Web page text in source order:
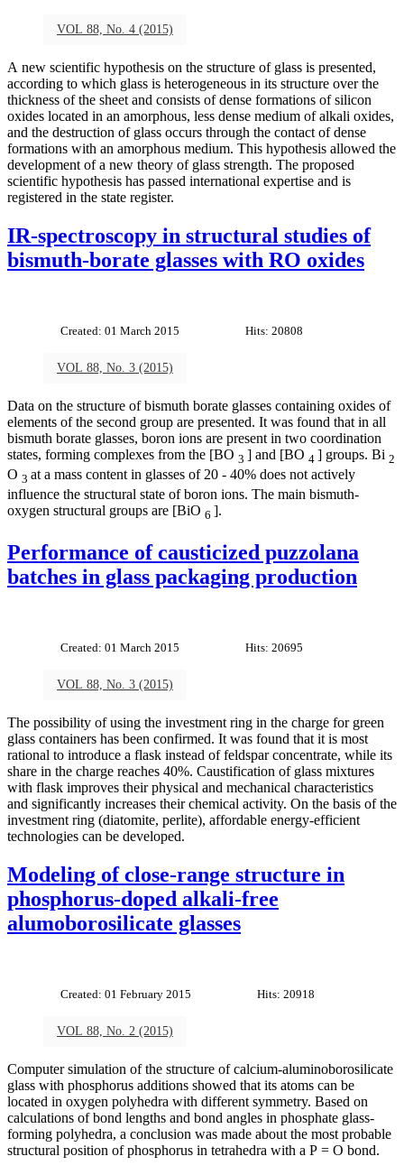
VOL 88, No. 4 (2015)
A new scientific hypothesis on the structure of glass is presented,
according to which glass is heterogeneous in its structure over the
thickness of the sheet and consists of dense formations of silicon
oxides located in an amorphous, less dense medium of alkali oxides,
and the destruction of glass occurs through the contact of dense
formations with an amorphous medium. This hypothesis allowed the
development of a new theory of glass strength. The proposed
scientific hypothesis has passed international expertise and is
registered in the state register.
IR-spectroscopy in structural studies of
bismuth-borate glasses with RO oxides
Created: 01 March 2015 Hits: 20808
VOL 88, No. 3 (2015)
Data on the structure of bismuth borate glasses containing oxides of
elements of the second group are presented. It was found that in all
bismuth borate glasses, boron ions are present in two coordination
states, forming complexes from the [BO 3 ] and [BO 4 ] groups. Bi 2
O 3 at a mass content in glasses of 20 - 40% does not actively
influence the structural state of boron ions. The main bismuth-
oxygen structural groups are [BiO 6 ].
Performance of causticized puzzolana
batches in glass packaging production
Created: 01 March 2015 Hits: 20695
VOL 88, No. 3 (2015)
The possibility of using the investment ring in the charge for green
glass containers has been confirmed. It was found that it is most
rational to introduce a flask instead of feldspar concentrate, while its
share in the charge reaches 40%. Caustification of glass mixtures
with flask improves their physical and mechanical characteristics
and significantly increases their chemical activity. On the basis of the
investment ring (diatomite, perlite), affordable energy-efficient
technologies can be developed.
Modeling of close-range structure in
phosphorus-doped alkali-free
alumoborosilicate glasses
Created: 01 February 2015 Hits: 20918
VOL 88, No. 2 (2015)
Computer simulation of the structure of calcium-aluminoborosilicate
glass with phosphorus additions showed that its atoms can be
located in oxygen polyhedra with different symmetry. Based on
calculations of bond lengths and bond angles in phosphate glass-
forming polyhedra, a conclusion was made about the most probable
structural position of phosphorus in tetrahedra with a P = O bond.